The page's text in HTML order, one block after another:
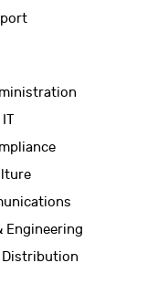
Engineering
Distribution